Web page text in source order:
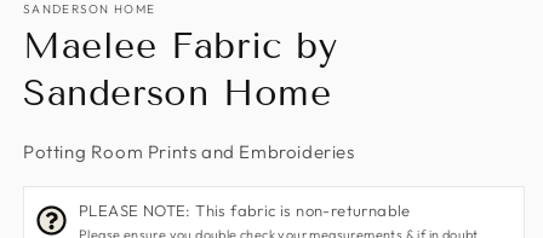
SANDERSON HOME
Maelee Fabric by
Sanderson Home
Potting Room Prints and Embroideries
PLEASE NOTE: This fabric is non-returnable
Please ensure you double check your measurements & if in doubt